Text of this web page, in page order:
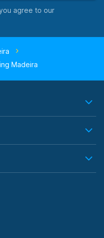
agree to our
Madeira